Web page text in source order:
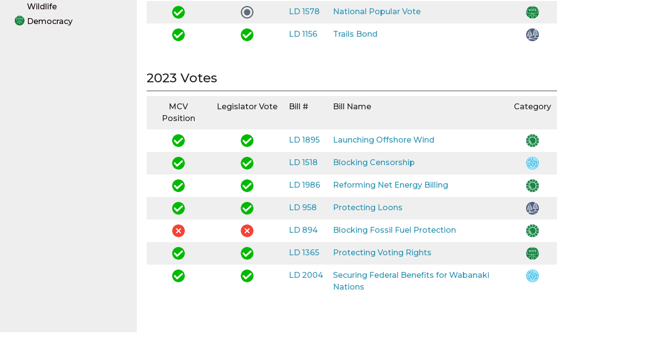
Wildlife
Democracy
LD 1578 National Popular Vote
LD 1156 Trails Bond
2023 Votes
MCV
Position
Legislator Vote Bill # Bill Name Category
LD 1895 Launching Offshore Wind
LD 1518 Blocking Censorship
LD 1986 Reforming Net Energy Billing
LD 958 Protecting Loons
LD 894 Blocking Fossil Fuel Protection
LD 1365 Protecting Voting Rights
LD 2004
Securing Federal Benefits for Wabanaki
Nations